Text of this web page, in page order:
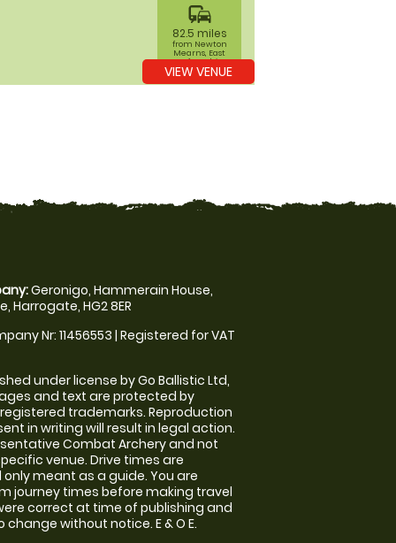
commute
82.5 miles
from Newton
Mearns, East
Renfrewshire
VIEW VENUE
Geronigo, Hammerain House,
Harrogate, HG2 8ER
Nr: 11456553 | Registered for VAT
under license by Go Ballistic Ltd,
and text are protected by
trademarks. Reproduction
in writing will result in legal action.
Combat Archery and not
venue. Drive times are
meant as a guide. You are
journey times before making travel
correct at time of publishing and
without notice. E & O E.